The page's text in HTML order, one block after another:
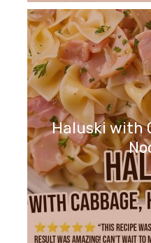
Haluski with